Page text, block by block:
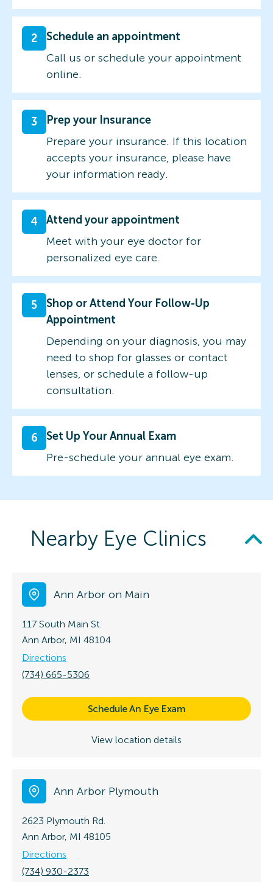
2
Schedule an appointment
Call us or schedule your appointment
online.
3
Prep your Insurance
Prepare your insurance. If this location
accepts your insurance, please have
your information ready.
4
Attend your appointment
Meet with your eye doctor for
personalized eye care.
5
Shop or Attend Your Follow-Up
Appointment
Depending on your diagnosis, you may
need to shop for glasses or contact
lenses, or schedule a follow-up
consultation.
6
Set Up Your Annual Exam
Pre-schedule your annual eye exam.
Nearby Eye Clinics
Ann Arbor on Main
117 South Main St.
Ann Arbor, MI 48104
Directions
(734) 665-5306
Schedule An Eye Exam
View location details
Ann Arbor Plymouth
2623 Plymouth Rd.
Ann Arbor, MI 48105
Directions
(734) 930-2373